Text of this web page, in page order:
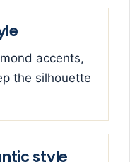
accents,
the silhouette
style